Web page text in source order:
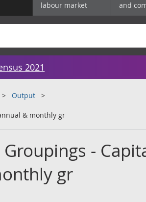
labour market
and
2021
Output
& monthly gr
-
gr